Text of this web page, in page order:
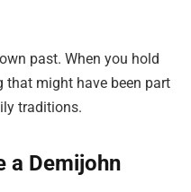
past. When you hold
that might have been part
traditions.
a Demijohn